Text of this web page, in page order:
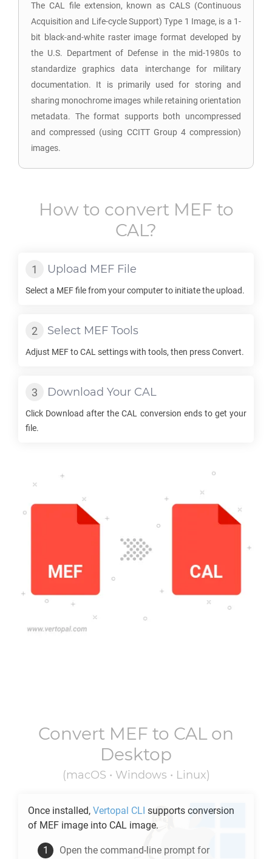
The CAL file extension, known as CALS (Continuous
Acquisition and Life-cycle Support) Type 1 Image, is a 1-
bit black-and-white raster image format developed by
the U.S. Department of Defense in the mid-1980s to
standardize graphics data interchange for military
documentation. It is primarily used for storing and
sharing monochrome images while retaining orientation
metadata. The format supports both uncompressed
and compressed (using CCITT Group 4 compression)
images.
How to convert MEF to
CAL?
Upload MEF File
Select a MEFfile from your computer to initiate the upload.
Select MEF Tools
Adjust MEFtoCAL settings with tools, then press Convert.
Download Your CAL
Click Download after theCAL
conversion ends to get your
file.
Convert MEF to CAL on
Desktop
(macOS • Windows • Linux)
Once installed, Vertopal CLI supports conversion
of MEF image into CAL image.
Open the command-line prompt for